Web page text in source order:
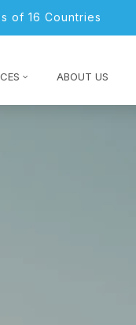
of 16 Countries
ABOUT US